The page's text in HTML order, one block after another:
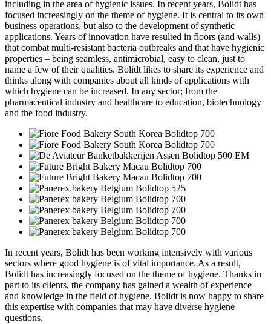
including in the area of hygienic issues. In recent years, Bolidt has
focused increasingly on the theme of hygiene. It is central to its own
business operations, but also to the development of synthetic
applications. Years of innovation have resulted in floors (and walls)
that combat multi-resistant bacteria outbreaks and that have hygienic
properties – being seamless, antimicrobial, easy to clean, just to
name a few of their qualities. Bolidt likes to share its experience and
thinks along with companies about all kinds of applications with
which hygiene can be increased. In any sector; from the
pharmaceutical industry and healthcare to education, biotechnology
and the food industry.
In recent years, Bolidt has been working intensively with various
sectors where good hygiene is of vital importance. As a result,
Bolidt has increasingly focused on the theme of hygiene. Thanks in
part to its clients, the company has gained a wealth of experience
and knowledge in the field of hygiene. Bolidt is now happy to share
this expertise with companies that may have diverse hygiene
questions.